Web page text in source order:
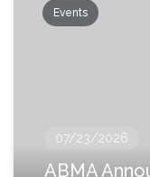
Events
07/23/2026
ABMA